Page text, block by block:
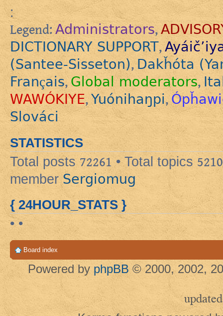
:
Legend: Administrators,
DICTIONARY SUPPORT,
(Santee-Sisseton),Dakȟóta
Français,Global moderators,
WAWÓKIYE,Yuónihaŋpi,
Slováci
STATISTICS
Total posts72261 • Total topics 5210
member Sergiomug
{ 24HOUR_STATS }
• •
Board index
Powered by phpBB © 2000, 2002,
updated